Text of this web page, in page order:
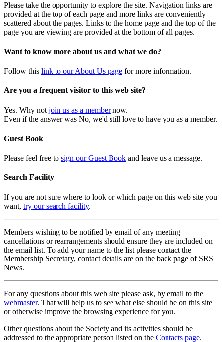
Please take the opportunity to explore the site. Navigation links are
provided at the top of each page and more links are conveniently
scattered about the pages. Links to the home page and the top of the
page you are viewing are provided at the bottom of all pages.
Want to know more about us and what we do?
Follow this link to our About Us page for more information.
Are you a frequent visitor to this web site?
Yes. Why not join us as a membernow.
Even if the answer was No, we'd still love to have you as a member.
Guest Book
Please feel free to sign our Guest Book and leave us a message.
Search Facility
If you are not sure where to look or which page on this web site you
want, try our search facility.
Members wishing to be notified by email of any meeting
cancellations or rearrangements should ensure they are included on
the email list. To add your name to the list please contact the
Membership Secretary, contact details are on the back page of SRS
News.
For any questions about this web site please ask, by email to the
webmaster. That will help us to see what else should be on this site
or otherwise improve the browsing experience for you.
Other questions about the Society and its activities should be
addressed to the appropriate person listed on the Contacts page.